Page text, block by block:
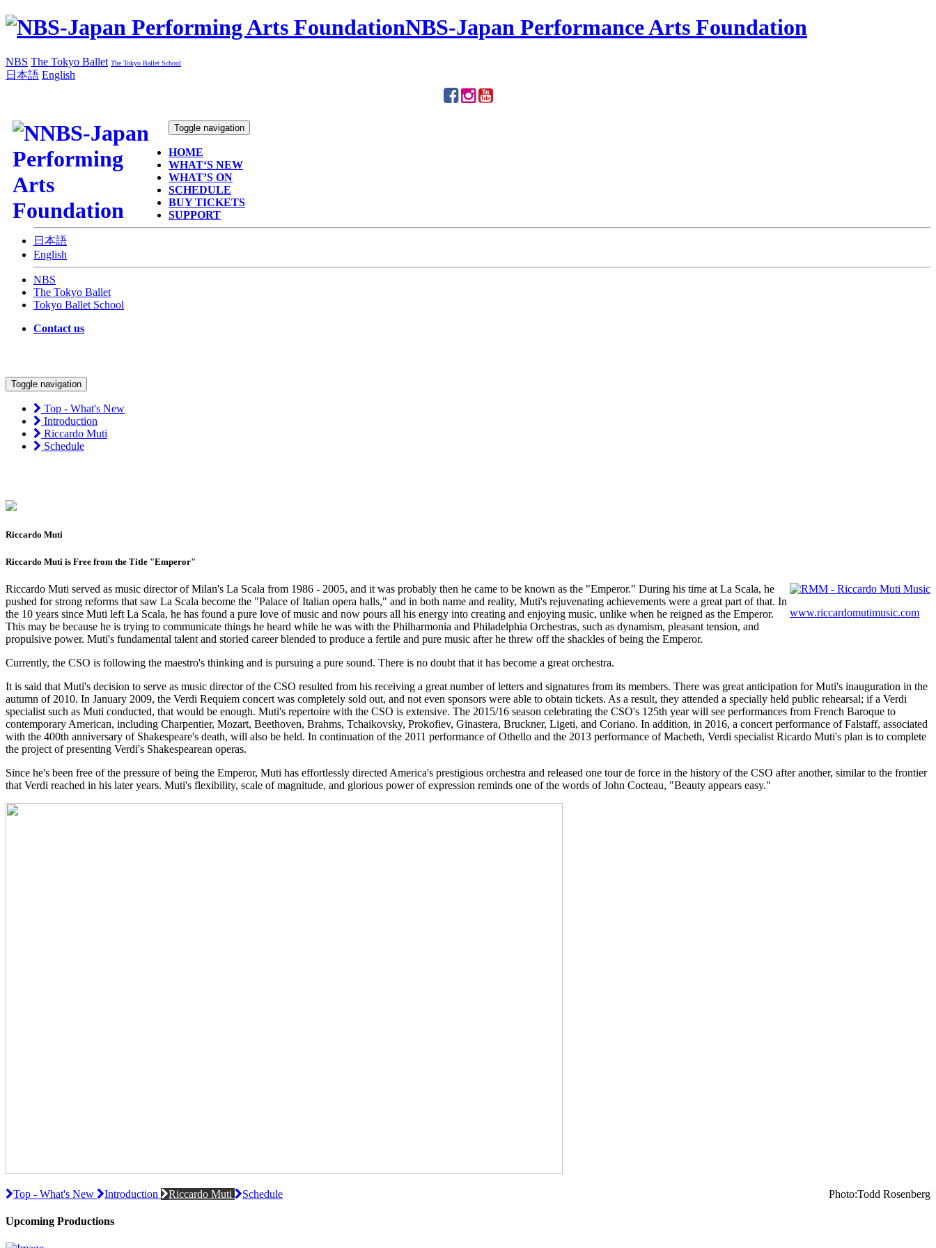
NBS-Japan Performance Arts Foundation
NBS The Tokyo Ballet The Tokyo Ballet School
日本語 English
Toggle navigation
HOME
WHAT‘S NEW
WHAT’S ON
SCHEDULE
BUY TICKETS
SUPPORT
日本語
English
NBS
The Tokyo Ballet
Tokyo Ballet School
Contact us
Toggle navigation
Top - What's New
Introduction
Riccardo Muti
Schedule
Riccardo Muti
Riccardo Muti is Free from the Title "Emperor"
www.riccardomutimusic.com
Riccardo Muti served as music director of Milan's La Scala from 1986 - 2005, and it was probably then he came to be known as the "Emperor." During his time at La Scala, he
pushed for strong reforms that saw La Scala become the "Palace of Italian opera halls," and in both name and reality, Muti's rejuvenating achievements were a great part of that. In
the 10 years since Muti left La Scala, he has found a pure love of music and now pours all his energy into creating and enjoying music, unlike when he reigned as the Emperor.
This may be because he is trying to communicate things he heard while he was with the Philharmonia and Philadelphia Orchestras, such as dynamism, pleasant tension, and
propulsive power. Muti's fundamental talent and storied career blended to produce a fertile and pure music after he threw off the shackles of being the Emperor.
Currently, the CSO is following the maestro's thinking and is pursuing a pure sound. There is no doubt that it has become a great orchestra.
It is said that Muti's decision to serve as music director of the CSO resulted from his receiving a great number of letters and signatures from its members. There was great anticipation for Muti's inauguration in the
autumn of 2010. In January 2009, the Verdi Requiem concert was completely sold out, and not even sponsors were able to obtain tickets. As a result, they attended a specially held public rehearsal; if a Verdi
specialist such as Muti conducted, that would be enough. Muti's repertoire with the CSO is extensive. The 2015/16 season celebrating the CSO's 125th year will see performances from French Baroque to
contemporary American, including Charpentier, Mozart, Beethoven, Brahms, Tchaikovsky, Prokofiev, Ginastera, Bruckner, Ligeti, and Coriano. In addition, in 2016, a concert performance of Falstaff, associated
with the 400th anniversary of Shakespeare's death, will also be held. In continuation of the 2011 performance of Othello and the 2013 performance of Macbeth, Verdi specialist Ricardo Muti's plan is to complete
the project of presenting Verdi's Shakespearean operas.
Since he's been free of the pressure of being the Emperor, Muti has effortlessly directed America's prestigious orchestra and released one tour de force in the history of the CSO after another, similar to the frontier
that Verdi reached in his later years. Muti's flexibility, scale of magnitude, and glorious power of expression reminds one of the words of John Cocteau, "Beauty appears easy."
Photo:Todd Rosenberg
Top - What's New Introduction Riccardo Muti Schedule
Upcoming Productions